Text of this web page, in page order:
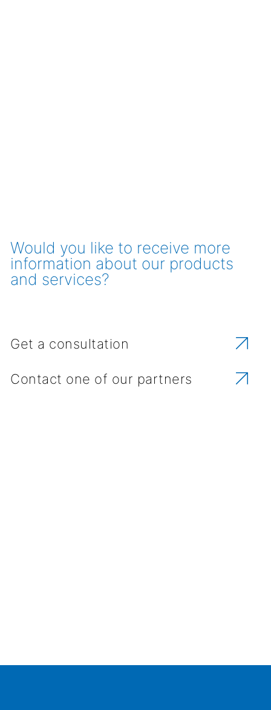
Would you like to receive more
information about our products
and services?
Get a consultation
Contact one of our partners